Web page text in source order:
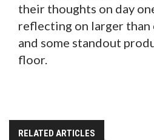
their thoughts on day
reflecting on larger than
and some standout
floor.
RELATED ARTICLES